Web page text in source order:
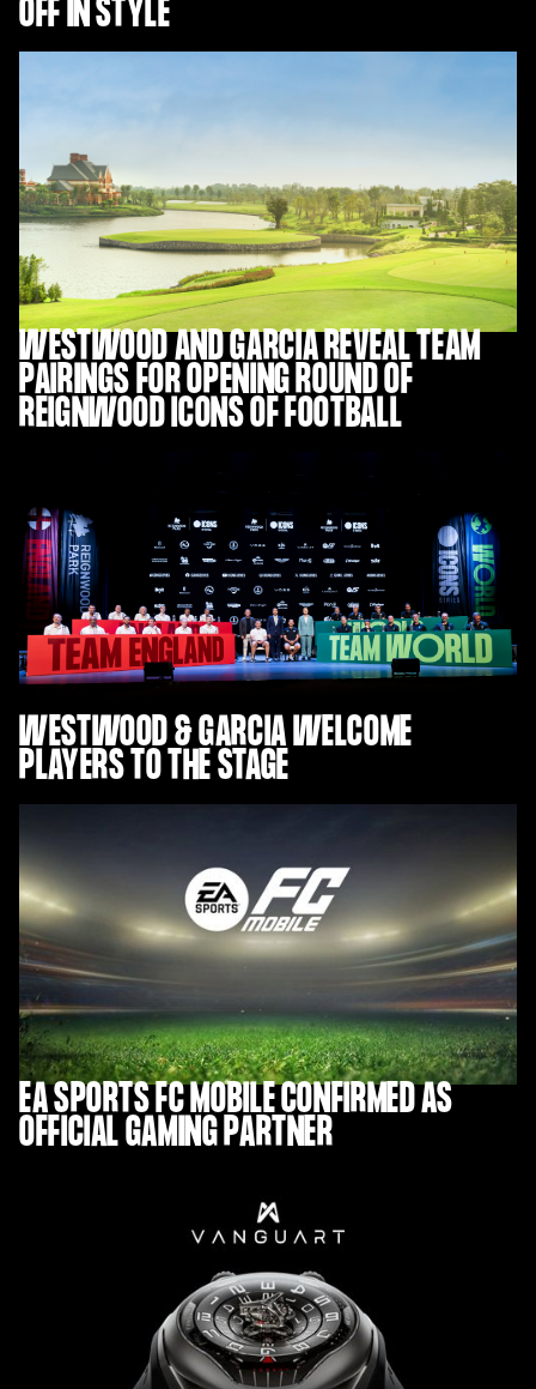
OFF IN STYLE
WESTWOOD AND GARCIA REVEAL TEAM
PAIRINGS FOR OPENING ROUND OF
REIGNWOOD ICONS OF FOOTBALL
WESTWOOD & GARCIA WELCOME
PLAYERS TO THE STAGE
EA SPORTS FC MOBILE CONFIRMED AS
OFFICIAL GAMING PARTNER